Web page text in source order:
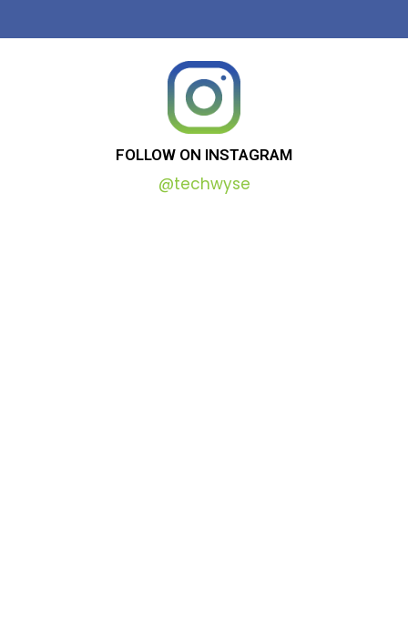
FOLLOW ON INSTAGRAM
@techwyse